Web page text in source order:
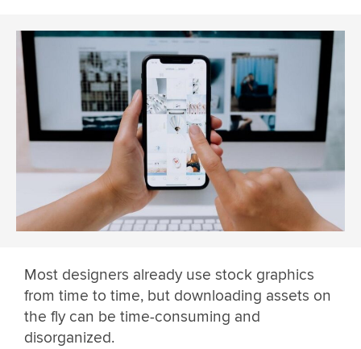
Most designers already use stock graphics
from time to time, but downloading assets on
the fly can be time-consuming and
disorganized.